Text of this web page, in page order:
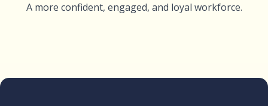
A more confident, engaged, and loyal workforce.